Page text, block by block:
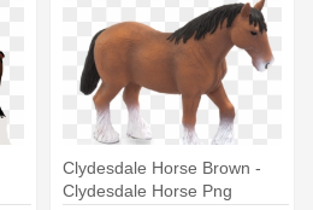
Clydesdale Horse Brown -
Clydesdale Horse Png